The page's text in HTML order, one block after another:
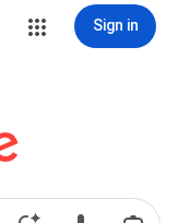
Sign in